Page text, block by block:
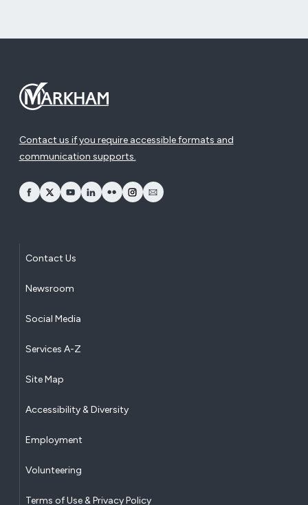
Contact us if you require accessible formats and
communication supports.
opens Facebook in a new window
opens Twitter in a new window
opens YouTube in a new window
opens LinkedIn in a new window
opens Flickr in a new window
opens Instagram in a new window
opens Email in a new window
Contact Us
Newsroom
Social Media
Services A-Z
Site Map
Accessibility & Diversity
Employment
Volunteering
Terms of Use & Privacy Policy